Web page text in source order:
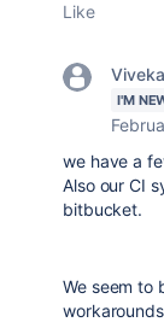
Like
I'M
we have a
Also our CI
bitbucket.
We seem to